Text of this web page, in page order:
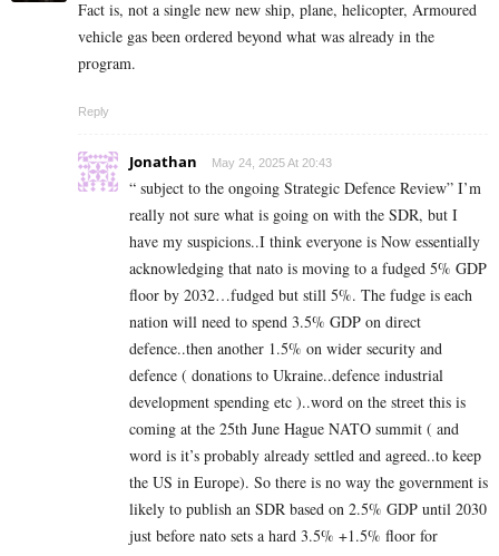
Fact is, not a single new new ship, plane, helicopter, Armoured
vehicle gas been ordered beyond what was already in the
program.
Reply
Jonathan May 24, 2025 At 20:43
“ subject to the ongoing Strategic Defence Review” I’m
really not sure what is going on with the SDR, but I
have my suspicions..I think everyone is Now essentially
acknowledging that nato is moving to a fudged 5% GDP
floor by 2032…fudged but still 5%. The fudge is each
nation will need to spend 3.5% GDP on direct
defence..then another 1.5% on wider security and
defence ( donations to Ukraine..defence industrial
development spending etc )..word on the street this is
coming at the 25th June Hague NATO summit ( and
word is it’s probably already settled and agreed..to keep
the US in Europe). So there is no way the government is
likely to publish an SDR based on 2.5% GDP until 2030
just before nato sets a hard 3.5% +1.5% floor for